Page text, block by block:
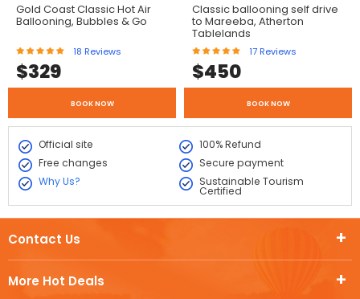
Gold Coast Classic Hot Air
Ballooning, Bubbles & Go
18 Reviews
$329
BOOK NOW
Classic ballooning self drive
to Mareeba, Atherton
Tablelands
17 Reviews
$450
BOOK NOW
Official site
100% Refund
Free changes
Secure payment
Why Us?
Sustainable Tourism
Certified
More Hot Deals
Contact Us